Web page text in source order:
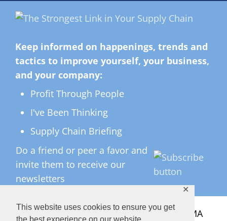
This website uses cookies to ensure you get
the best experience on our website.
✕
Keep informed on happenings, trends and
tactics to improve yourself, your business,
and your company:
Profit Through People
I've Been Thinking
Supply Chain Briefing
Do a friend or peer a favor and
invite them to receive our
newsletters
All Rights Reserved ©2026 Copyright LMA